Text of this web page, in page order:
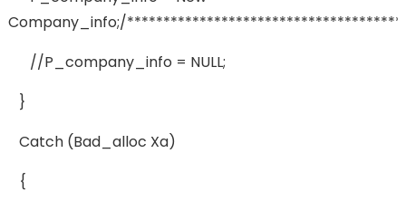
Company_info;/
//p_company_info = NULL;
}
Catch (bad_alloc Xa)
{